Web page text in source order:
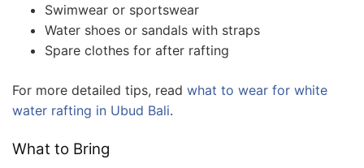
Swimwear or sportswear
Water shoes or sandals with straps
Spare clothes for after rafting
For more detailed tips, read what to wear for white
water rafting in Ubud Bali.
What to Bring